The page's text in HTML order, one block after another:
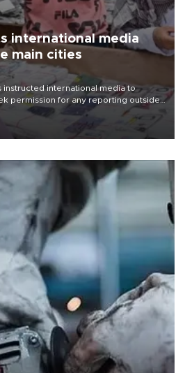
international media
main cities
instructed international media to
permission for any reporting outside
sparking concern from rights and
to press freedom.